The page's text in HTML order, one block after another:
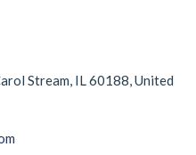
Stream, IL 60188, United